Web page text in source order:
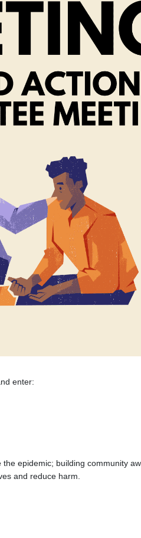
enter:
epidemic; building community
and reduce harm.